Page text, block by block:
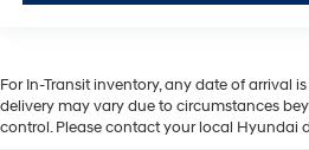
For In-Transit inventory, any date of arrival
delivery may vary due to circumstances
control. Please contact your local Hyundai